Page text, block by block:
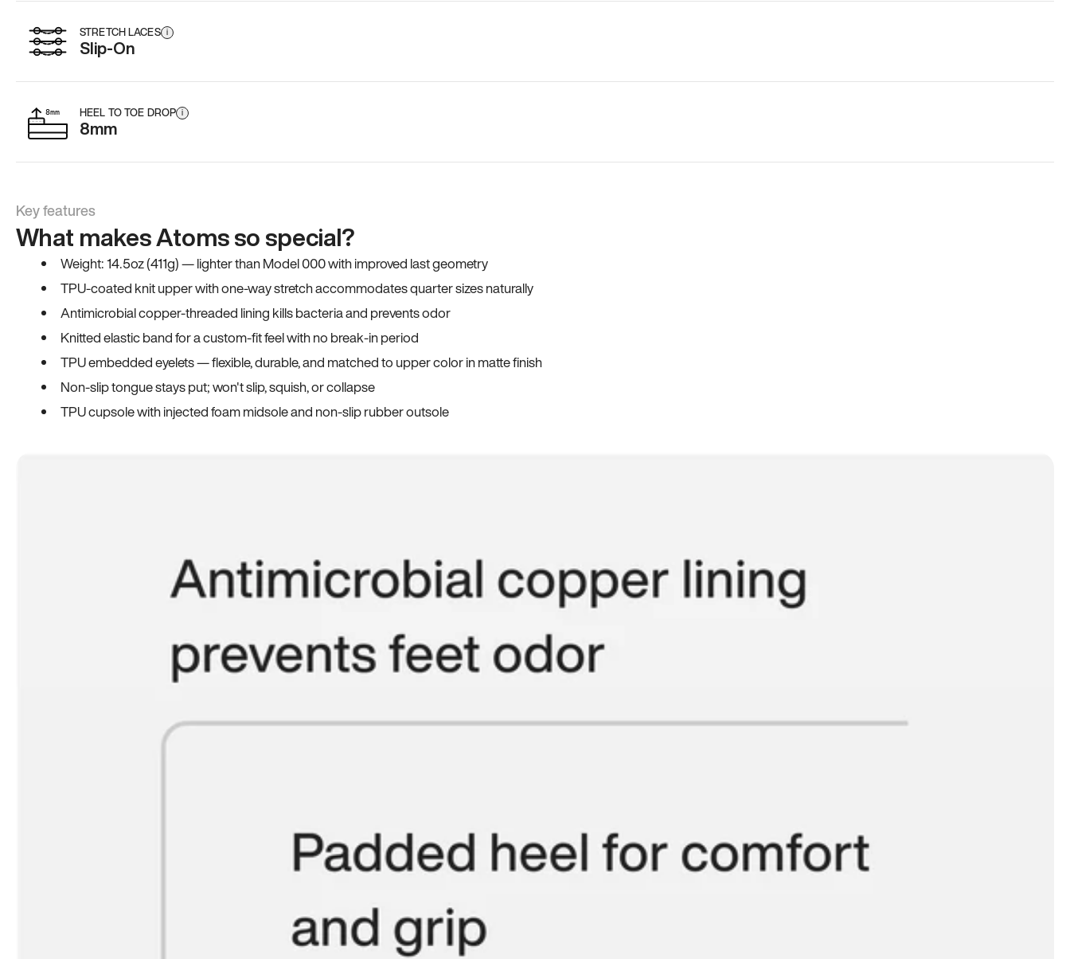
STRETCH LACES i
Slip-On
HEEL TO TOE DROP i
8mm
Key features
What makes Atoms so special?
Weight: 14.5oz (411g) — lighter than Model 000 with improved last geometry
TPU-coated knit upper with one-way stretch accommodates quarter sizes naturally
Antimicrobial copper-threaded lining kills bacteria and prevents odor
Knitted elastic band for a custom-fit feel with no break-in period
TPU embedded eyelets — flexible, durable, and matched to upper color in matte finish
Non-slip tongue stays put; won't slip, squish, or collapse
TPU cupsole with injected foam midsole and non-slip rubber outsole